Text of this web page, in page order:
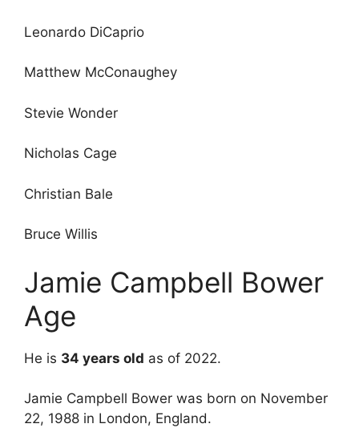
Leonardo DiCaprio
Matthew McConaughey
Stevie Wonder
Nicholas Cage
Christian Bale
Bruce Willis
Jamie Campbell Bower
Age
He is 34 years old as of 2022.
Jamie Campbell Bower was born on November
22, 1988 in London, England.